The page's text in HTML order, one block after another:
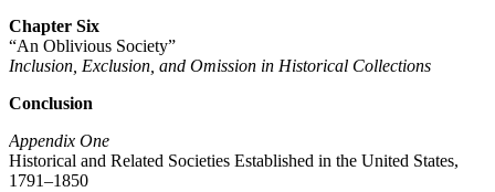
Chapter Six
“An Oblivious Society”
Inclusion, Exclusion, and Omission in Historical Collections
Conclusion
Appendix One
Historical and Related Societies Established in the United States,
1791–1850